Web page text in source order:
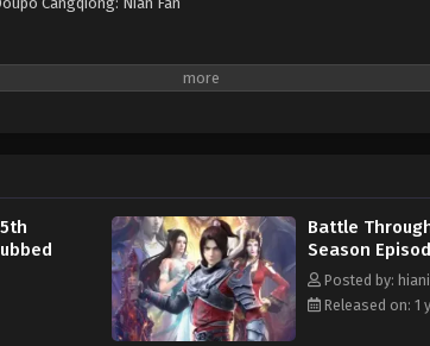
Battle
Season
Posted by:
Released on: 1